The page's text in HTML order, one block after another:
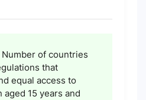
Number of countries
that
equal access to
aged 15 years and